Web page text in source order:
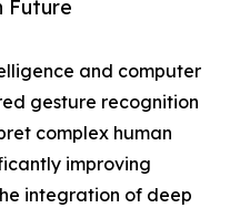
Future
and computer
gesture recognition
complex human
improving
integration of deep